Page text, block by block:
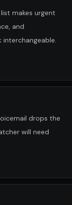
makes urgent
and
drops the
will need